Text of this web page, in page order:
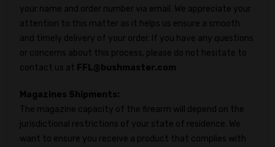
your name and order number via email. We appreciate your
attention to this matter as it helps us ensure a smooth
and timely delivery of your order. If you have any questions
or concerns about this process, please do not hesitate to
contact us at FFL@bushmaster.com
Magazines Shipments:
The magazine capacity of the firearm will depend on the
jurisdictional restrictions of your state of residence. We
want to ensure you receive a product that complies with